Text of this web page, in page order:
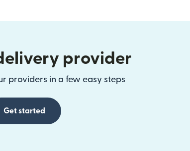
provider
providers in a few easy steps
Get started